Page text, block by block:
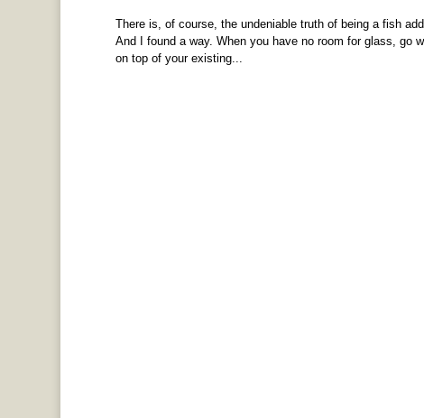
There is, of course, the undeniable truth of being a fish
And I found a way. When you have no room for glass, go
on top of your existing...